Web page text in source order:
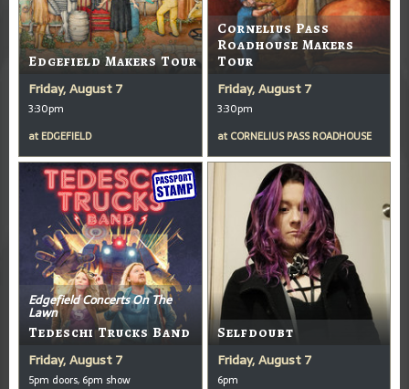
Edgefield Makers Tour
Friday, August 7
3:30pm
at EDGEFIELD
Cornelius Pass
Roadhouse Makers
Tour
Friday, August 7
3:30pm
at CORNELIUS PASS ROADHOUSE
Edgefield Concerts On The
Lawn
Tedeschi Trucks Band
Friday, August 7
5pm doors, 6pm show
Selfdoubt
Friday, August 7
6pm